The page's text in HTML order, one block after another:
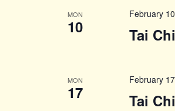
MON
10 Tai
February
MON
17 Tai
February